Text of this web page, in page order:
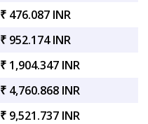
₹ 476.087 INR
₹ 952.174 INR
₹ 1,904.347 INR
₹ 4,760.868 INR
₹ 9,521.737 INR